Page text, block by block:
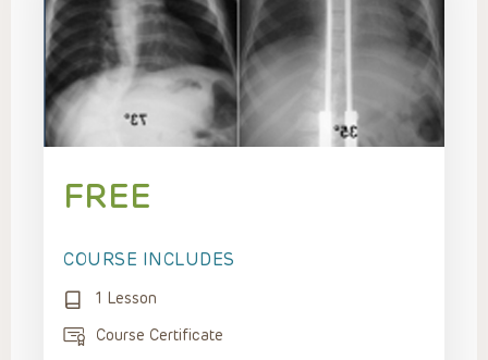
FREE
COURSE INCLUDES
1 Lesson
Course Certificate